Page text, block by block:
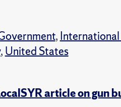
,
, United States
article on gun